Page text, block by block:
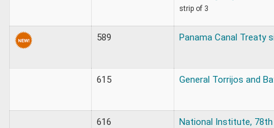
strip of 3
589 Panama Canal Treaty
615 General Torrijos and
616 National Institute, 78th